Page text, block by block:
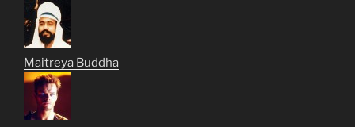
Maitreya Buddha